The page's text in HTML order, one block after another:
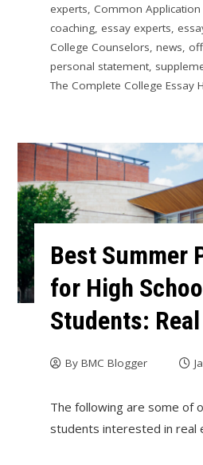
experts, Common Application
coaching, essay experts,
College Counselors, news,
personal statement,
The Complete College Essay
Best Summer
for High School
Students:
By BMC Blogger
The following are some of
students interested in real